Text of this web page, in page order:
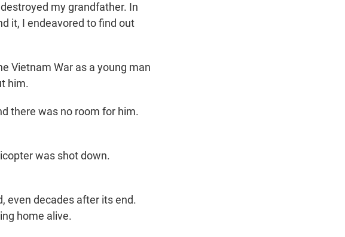
my grandfather. In
it, I endeavored to find out
Vietnam War as a young man
him.
there was no room for him.
was shot down.
even decades after its end.
home alive.